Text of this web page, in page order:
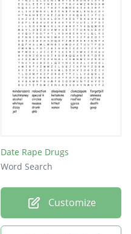
Date Rape Drugs
Word Search
Customize